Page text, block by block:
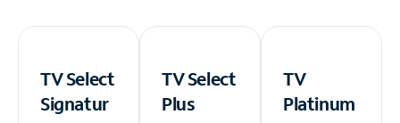
TV Select
Signatur
TV Select
Plus
TV
Platinum